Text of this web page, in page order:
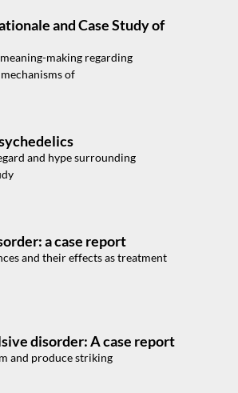
and Case Study of
making regarding
of
and hype surrounding
a case report
and their effects as treatment
disorder: A case report
and produce striking